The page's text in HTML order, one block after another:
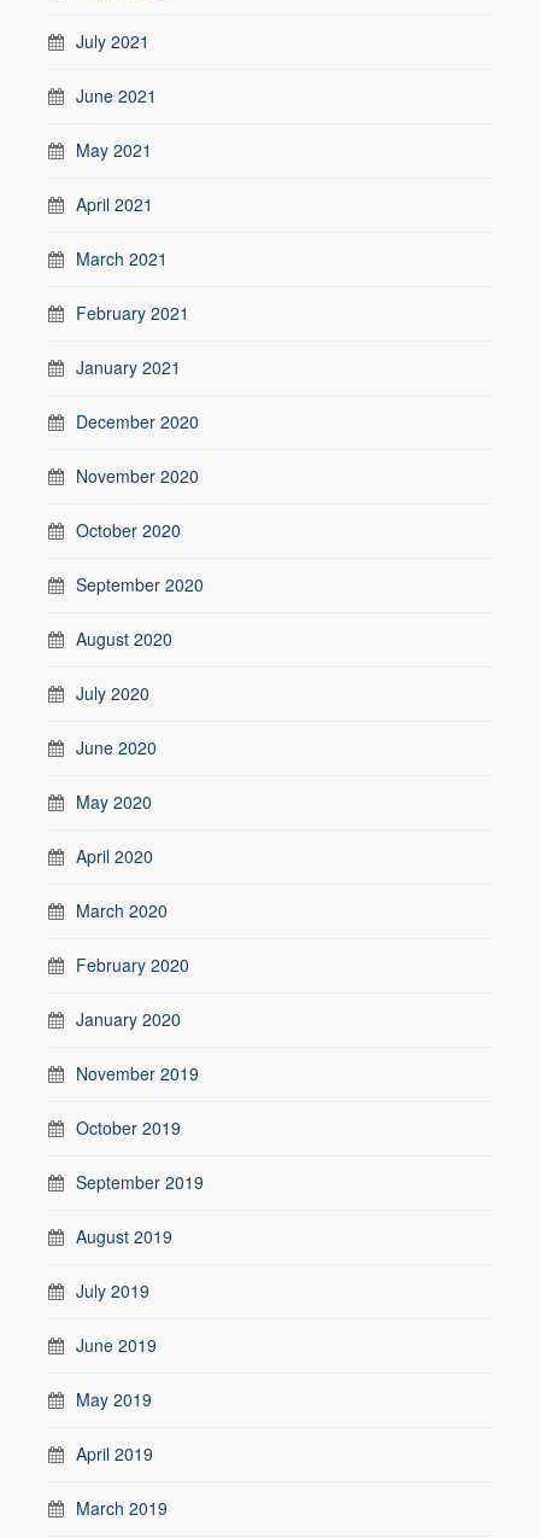
July 2021
June 2021
May 2021
April 2021
March 2021
February 2021
January 2021
December 2020
November 2020
October 2020
September 2020
August 2020
July 2020
June 2020
May 2020
April 2020
March 2020
February 2020
January 2020
November 2019
October 2019
September 2019
August 2019
July 2019
June 2019
May 2019
April 2019
March 2019